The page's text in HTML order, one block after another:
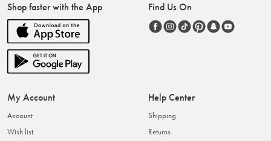
Shop faster with the App Find Us On
My Account
Account
Wish list
Help Center
Shipping
Returns